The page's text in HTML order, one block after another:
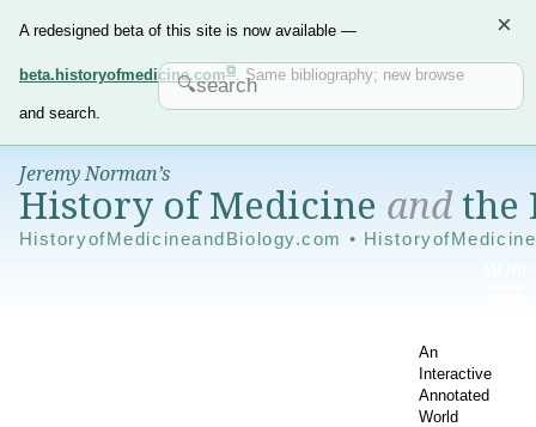
A redesigned beta of this site is now available —
beta.historyofmedicine.com . Same bibliography; new browse
and search.
×
Jeremy Norman’s
History of Medicine andthe
HistoryofMedicineandBiology.com •
An
Interactive
Annotated
World